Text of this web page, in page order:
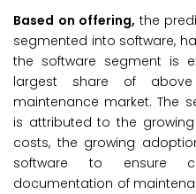
Based on offering, the
segmented into software,
the software segment is
largest share of
maintenance market. The
is attributed to the
costs, the growing
software to ensure
documentation of